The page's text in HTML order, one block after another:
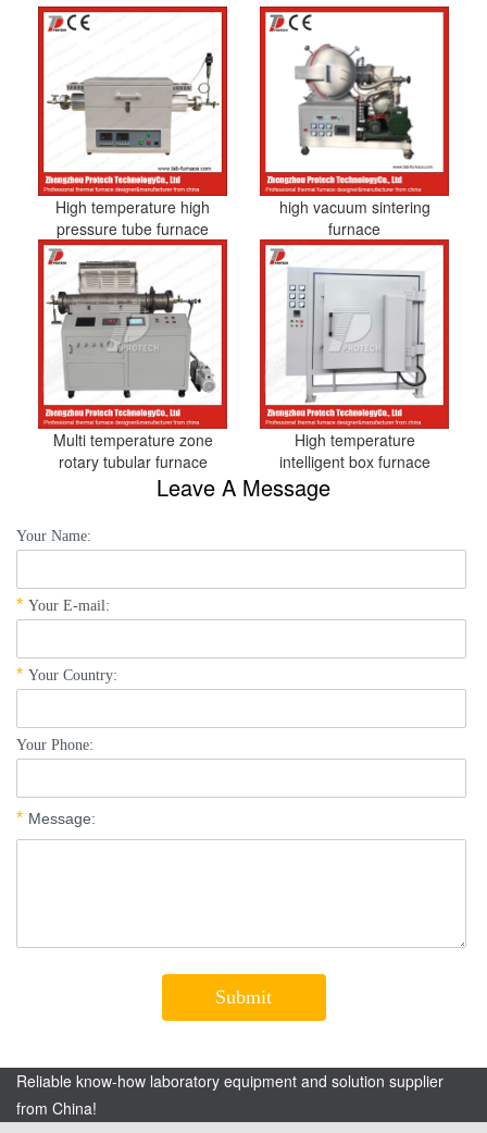
High temperature high
pressure tube furnace
high vacuum sintering
furnace
Multi temperature zone
rotary tubular furnace
High temperature
intelligent box furnace
Leave A Message
Reliable know-how laboratory equipment and solution supplier
from China!